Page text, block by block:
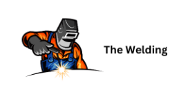
content